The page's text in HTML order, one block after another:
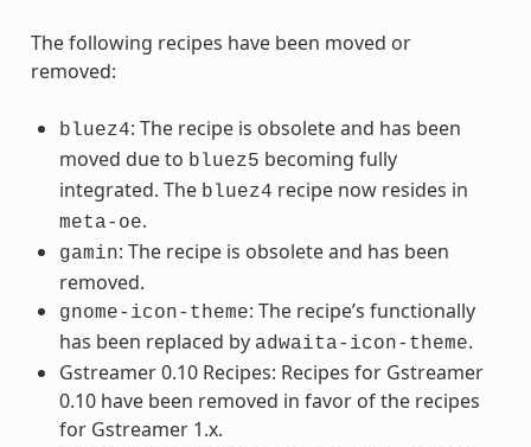
The following recipes have been moved or
removed:
bluez4: The recipe is obsolete and has been
moved due to bluez5 becoming fully
integrated. The bluez4 recipe now resides in
meta-oe.
gamin: The recipe is obsolete and has been
removed.
gnome-icon-theme: The recipe’s functionally
has been replaced by adwaita-icon-theme.
Gstreamer 0.10 Recipes: Recipes for Gstreamer
0.10 have been removed in favor of the recipes
for Gstreamer 1.x.